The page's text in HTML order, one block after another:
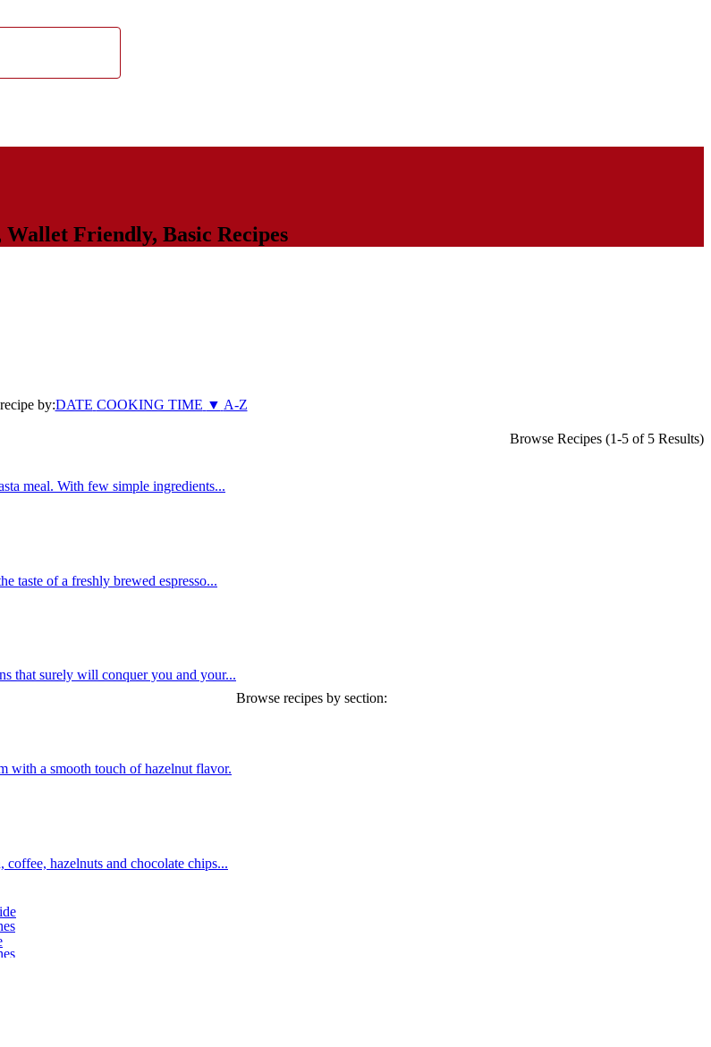
Wallet Friendly, Basic Recipes
by:DATE COOKING TIME ▼ A-Z
Browse Recipes (1-5 of 5 Results)
meal. With few simple ingredients...
taste of a freshly brewed espresso...
that surely will conquer you and your...
with a smooth touch of hazelnut flavor.
hazelnuts and chocolate chips...
Browse recipes by section: